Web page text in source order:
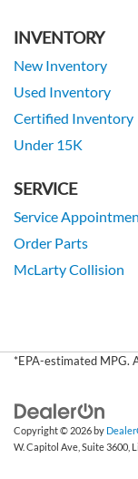
INVENTORY
New Inventory
Used Inventory
Certified Inventory
Under 15K
SERVICE
Service
Order Parts
McLarty Collision
*EPA-estimated MPG.
Copyright © 2026by
W. Capitol Ave, Suite 3600,